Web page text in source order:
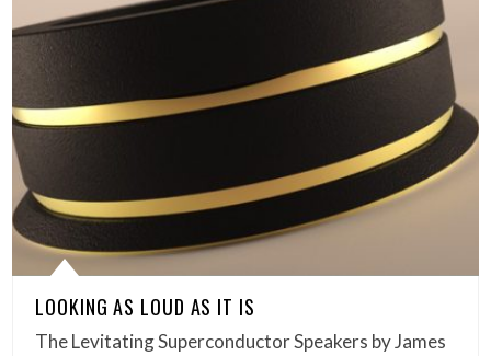
LOOKING AS LOUD AS IT IS
The Levitating Superconductor Speakers by James